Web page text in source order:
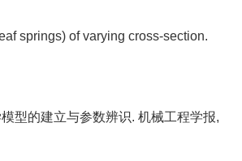
springs) of varying cross-section.
型的建立与参数辨识. 机械工程学报,